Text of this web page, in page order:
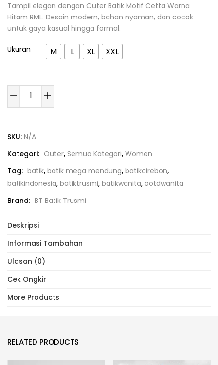
Tampil elegan dengan Outer Batik Motif Cetta Warna
Hitam RML. Desain modern, bahan nyaman, dan cocok
untuk gaya kasual hingga formal.
Ukuran M L XL XXL
SKU: N/A
Kategori: Outer, Semua Kategori, Women
Tag: batik, batik mega mendung, batikcirebon,
batikindonesia, batiktrusmi, batikwanita, ootdwanita
Brand: BT Batik Trusmi
Deskripsi
Informasi Tambahan
Ulasan (0)
Cek Ongkir
More Products
RELATED PRODUCTS